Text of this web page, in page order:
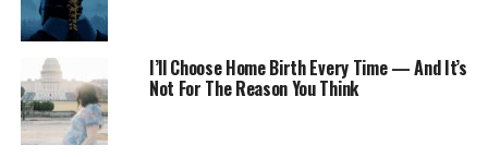
I’ll Choose Home Birth Every Time — And It’s
Not For The Reason You Think